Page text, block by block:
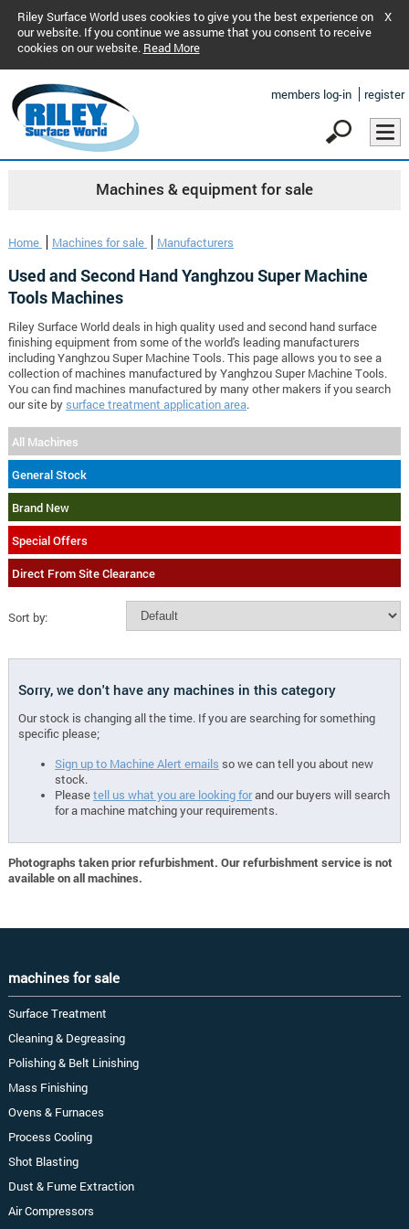
Riley Surface World uses cookies to give you the best experience on
our website. If you continue we assume that you consent to receive
cookies on our website. Read More
X
members log-in register
Machines & equipment for sale
Home Machines for sale Manufacturers
Used and Second Hand Yanghzou Super Machine
Tools Machines
Riley Surface World deals in high quality used and second hand surface
finishing equipment from some of the world's leading manufacturers
including Yanghzou Super Machine Tools. This page allows you to see a
collection of machines manufactured by Yanghzou Super Machine Tools.
You can find machines manufactured by many other makers if you search
our site by surface treatment application area.
All Machines
General Stock
Brand New
Special Offers
Direct From Site Clearance
Sort by:
Sorry, we don't have any machines in this category
Our stock is changing all the time. If you are searching for something
specific please;
Sign up to Machine Alert emails so we can tell you about new
stock.
Pleasetell us what you are looking forand our buyers will search
for a machine matching your requirements.
Photographs taken prior refurbishment. Our refurbishment service is not
available on all machines.
machines for sale
Surface Treatment
Cleaning & Degreasing
Polishing & Belt Linishing
Mass Finishing
Ovens & Furnaces
Process Cooling
Shot Blasting
Dust & Fume Extraction
Air Compressors